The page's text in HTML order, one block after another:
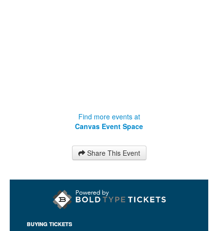
Find more events at
Canvas Event Space
Share This Event
BUYING TICKETS